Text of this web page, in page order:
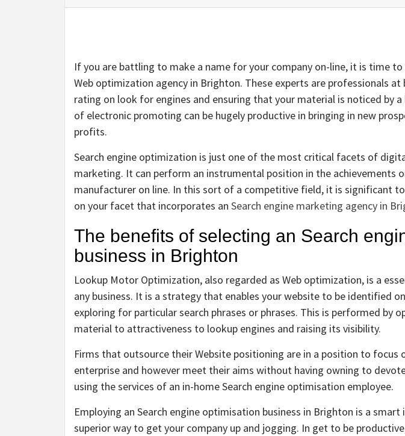
If you are battling to make a name for your company on-line, it is time
Web optimization agency in Brighton. These experts are professionals at
rating on look for engines and ensuring that your material is noticed by
of electronic promoting can be hugely productive in bringing in new
profits.
Search engine optimization is just one of the most critical facets of
marketing. It can perform an instrumental position in the achievements
manufacturer on line. In this sort of a competitive field, it is significant
on your facet that incorporates an Search engine marketing agency in
The benefits of selecting an Search
business in Brighton
Lookup Motor Optimization, also regarded as Web optimization, is a
any business. It is a strategy that enables your website to be identified
exploring for particular search phrases or phrases. This is performed by
material to attractiveness to lookup engines and raising its visibility.
Firms that outsource their Website positioning are in a position to
enterprise and however meet their aims without having owning to
using the services of an in-home Search engine optimisation employee.
Employing an Search engine optimisation business in Brighton is a
superior way to get your company up and jogging. In get to be